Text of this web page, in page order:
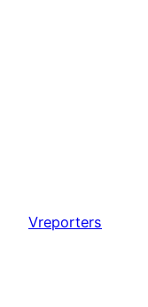
content
Vreporters